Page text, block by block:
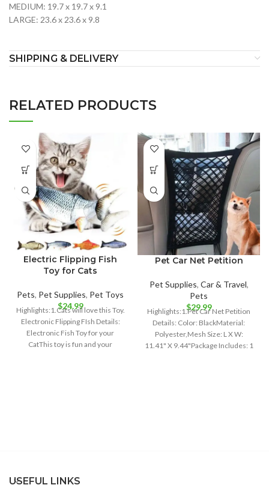
MEDIUM: 19.7 x 19.7 x 9.1
LARGE: 23.6 x 23.6 x 9.8
SHIPPING & DELIVERY
RELATED PRODUCTS
Electric Flipping Fish
Toy for Cats
Pets, Pet Supplies, Pet Toys
$24.99
Highlights:1.Cats will love this Toy.
Electronic Flipping FIsh Details:
Electronic Fish Toy for your
CatThis toy is fun and your
Pet Car Net Petition
Pet Supplies, Car & Travel,
Pets
$29.99
Highlights:1.Pet Car Net Petition
Details: Color: BlackMaterial:
Polyester,Mesh Size: L X W:
11.41" X 9.44"Package Includes: 1
USEFUL LINKS